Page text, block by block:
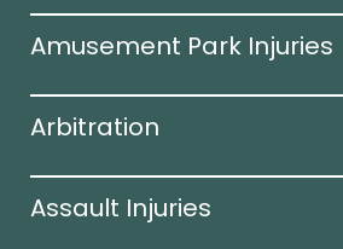
Amusement Park Injuries
Arbitration
Assault Injuries